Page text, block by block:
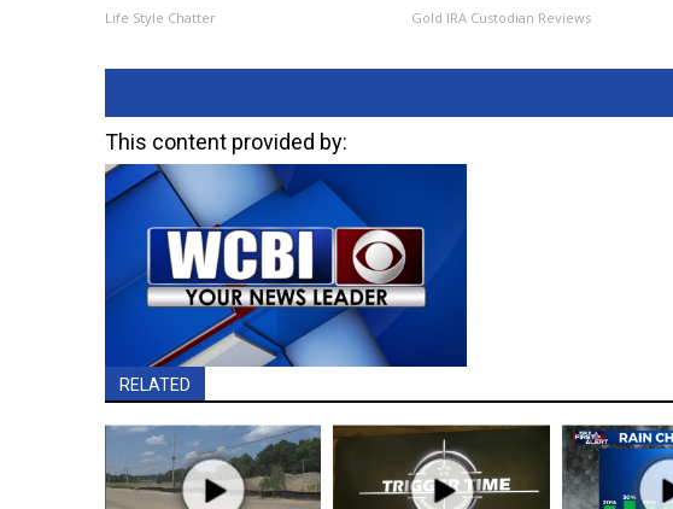
Life Style Chatter Gold IRA Custodian Reviews
This content provided by:
RELATED